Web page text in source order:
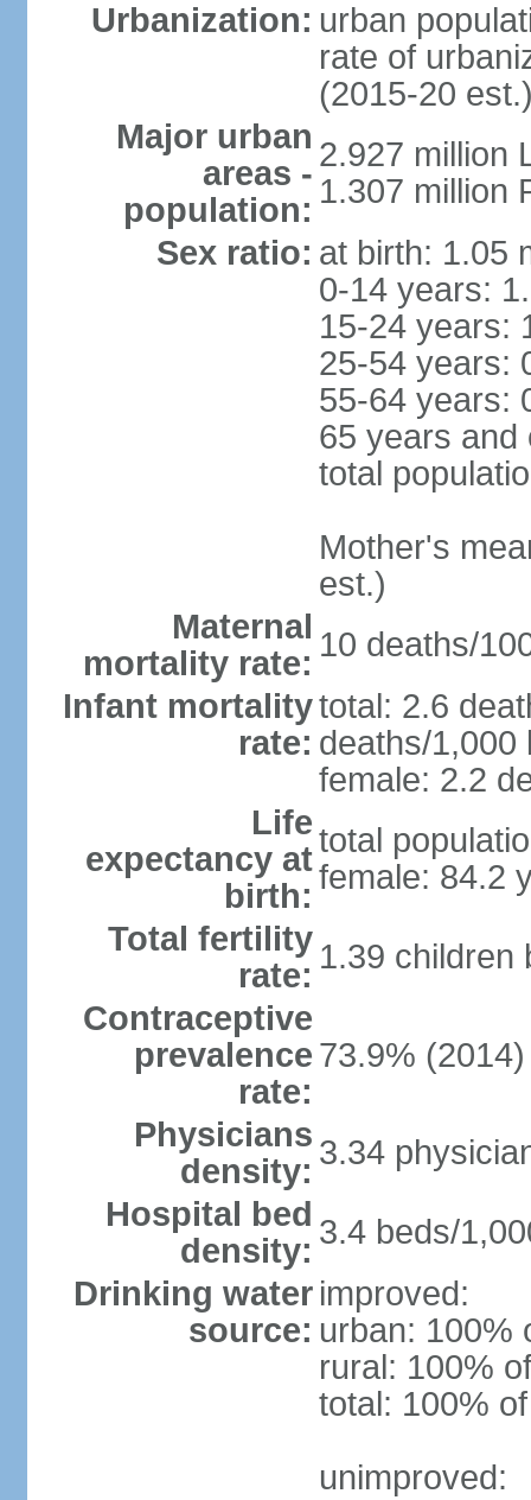
Urbanization: urban
rate of
(2015-20
Major urban
areas -
population:
2.927 million
1.307 million
Sex ratio: at birth: 1.05
0-14 years:
15-24 years:
25-54 years:
55-64 years:
65 years and
total
Mother's
est.)
Maternal
mortality rate: 10 deaths/
Infant mortality
rate:
total: 2.6
deaths/1,000
female: 2.2
Life
expectancy at
birth:
total
female: 84.2
Total fertility
rate: 1.39 children
Contraceptive
prevalence
rate:
73.9% (2014)
Physicians
density: 3.34
Hospital bed
density: 3.4 beds/
Drinking water
source:
improved:
urban: 100%
rural: 100%
total: 100%
unimproved: